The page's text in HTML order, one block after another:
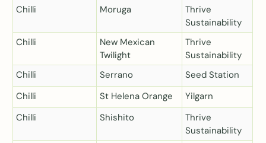
Chilli
Moruga
Thrive
Sustainability
Chilli
New Mexican
Twilight
Thrive
Sustainability
Chilli
Serrano
Seed Station
Chilli
St Helena Orange
Yilgarn
Chilli
Shishito
Thrive
Sustainability